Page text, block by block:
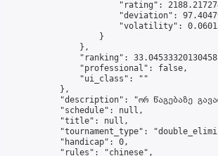
"rating":
"deviation":
"volatility":
                    }
                },
"ranking":
                "professional": false,
                "ui_class": ""
            },
"description": "ორ წაგებაზე
            "schedule": null,
            "title": null,
"tournament_type":
            "handicap": 0,
            "rules": "chinese",